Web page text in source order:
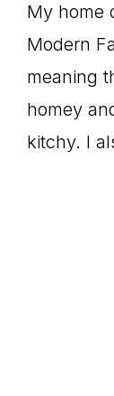
My home
Modern
meaning
homey
kitchy. I